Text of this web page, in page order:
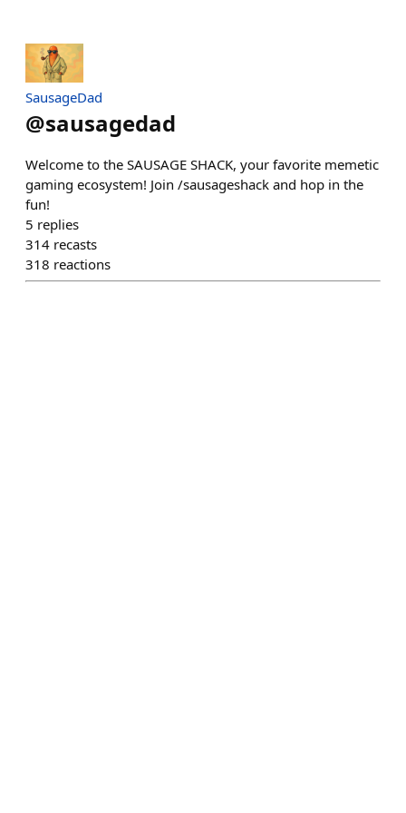
SausageDad
@sausagedad
Welcome to the SAUSAGE SHACK, your favorite memetic
gaming ecosystem! Join /sausageshack and hop in the
fun!
5 replies
314 recasts
318 reactions